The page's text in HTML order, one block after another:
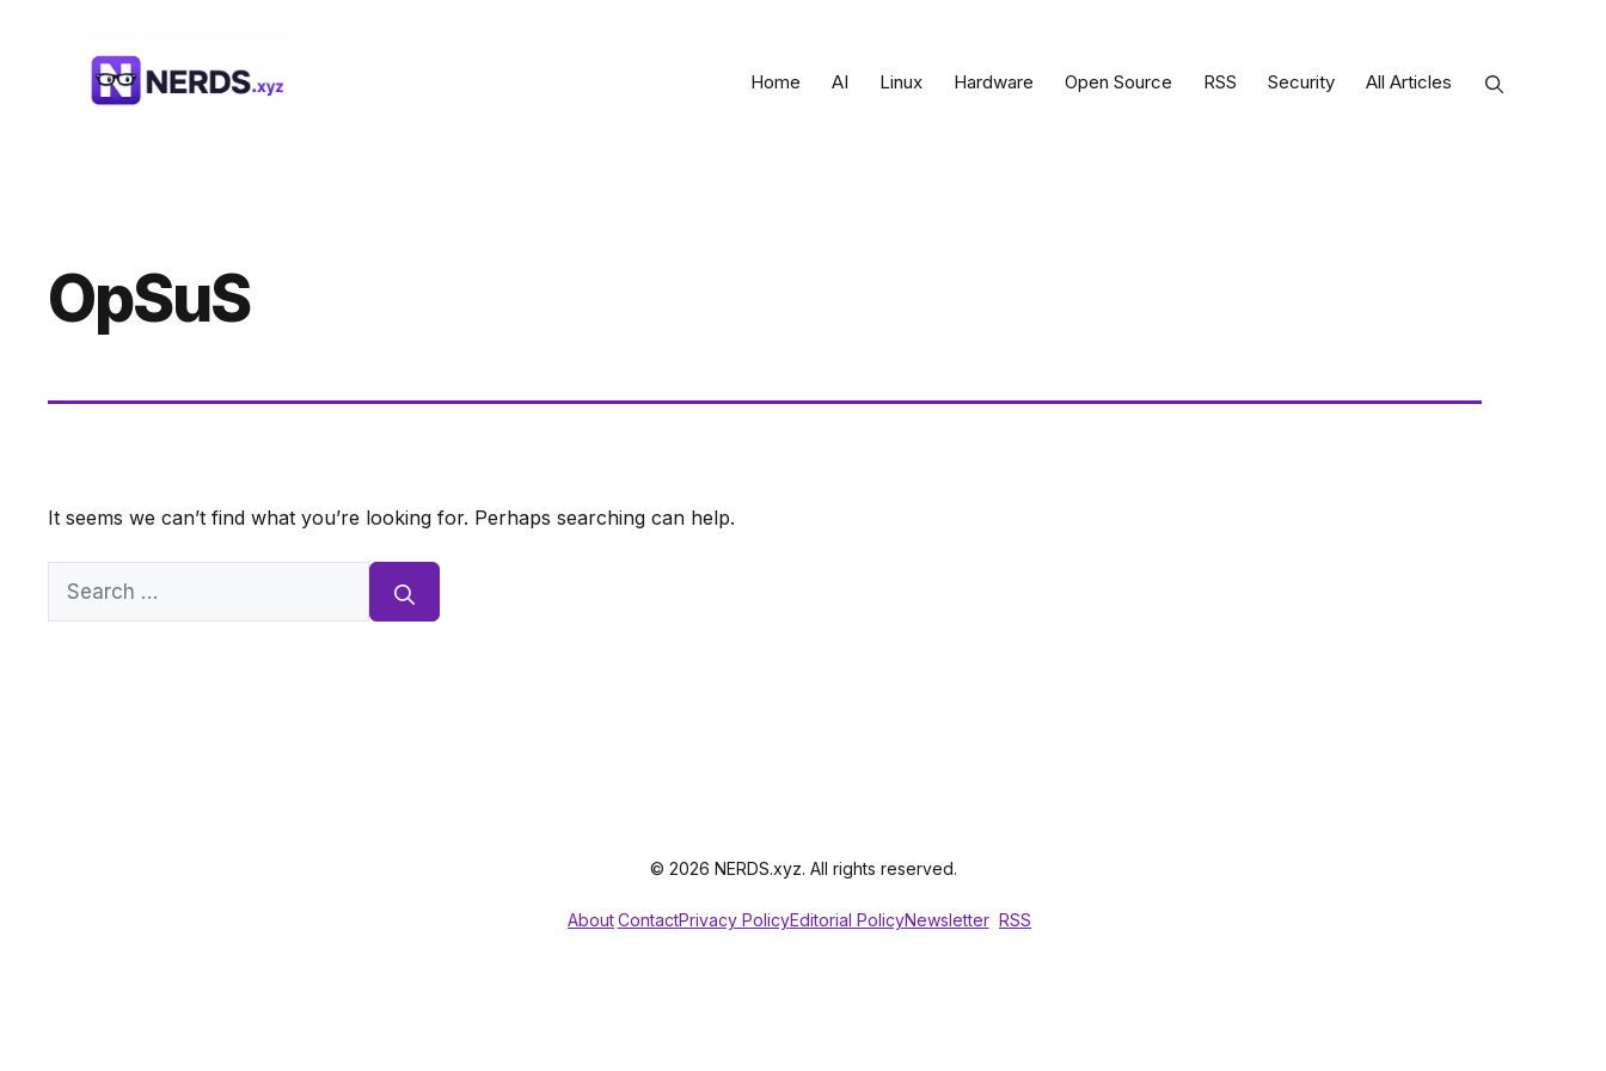
Home AI Linux Hardware Open Source RSS Security All Articles
OpSuS
It seems we can’t find what you’re looking for. Perhaps searching can help.
Search
© 2026 NERDS.xyz. All rights reserved.
AboutContactPrivacy PolicyEditorial PolicyNewsletter RSS